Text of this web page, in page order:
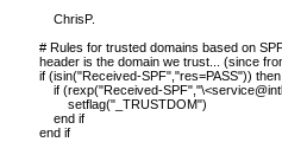
ChrisP.
# Rules for trusted domains based on
header is the domain we trust... (since
if (isin("Received-SPF","res=PASS")) then
if (rexp("Received-SPF","\
setflag("_TRUSTDOM")
end if
end if